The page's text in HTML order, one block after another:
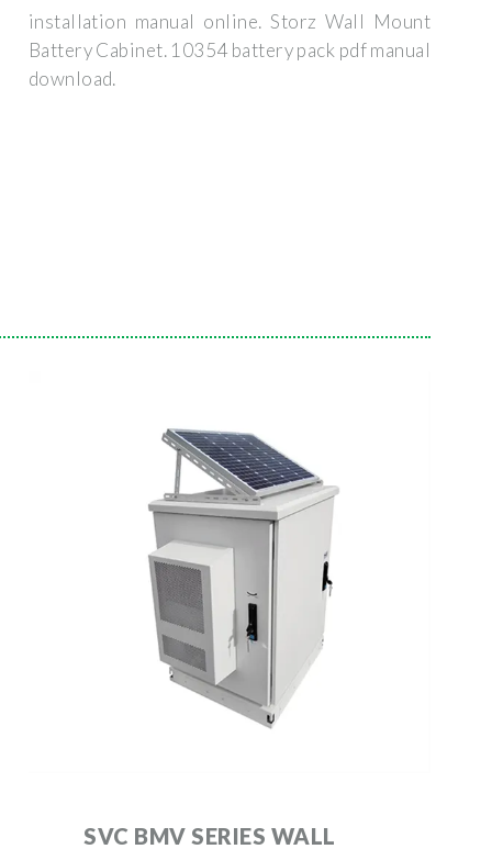
installation manual online. Storz Wall Mount
Battery Cabinet. 10354 battery pack pdf manual
download.
SVC BMV SERIES WALL